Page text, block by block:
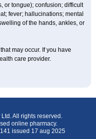
or tongue); confusion; difficult
fever; hallucinations; mental
of the hands, ankles, or
may occur. If you have
care provider.
All rights reserved.
online pharmacy.
issued 17 aug 2025